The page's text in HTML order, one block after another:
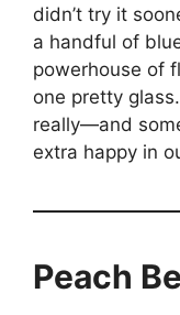
didn’t try it
a handful of
powerhouse of
one pretty
really—and
extra happy in
Peach